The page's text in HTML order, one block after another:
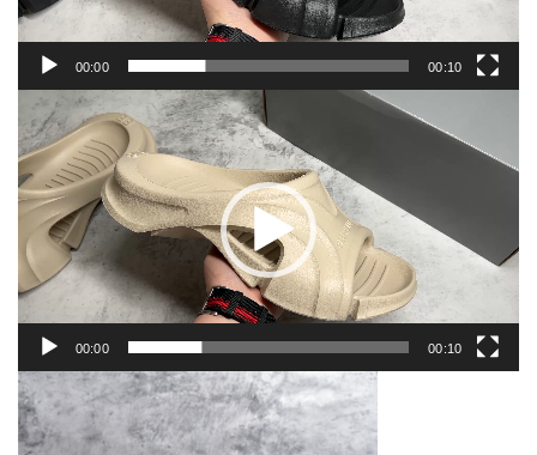
00:00 00:10
Video
Player
00:00 00:10